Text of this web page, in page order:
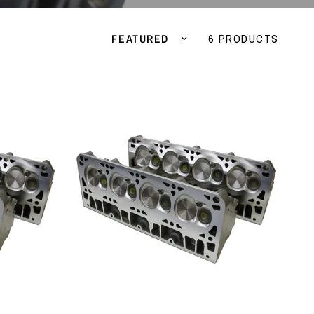
Sort by 6 PRODUCTS